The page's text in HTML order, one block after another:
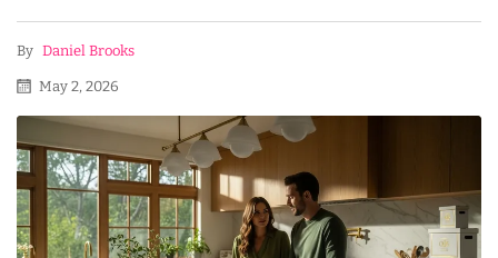
By Daniel Brooks
May 2, 2026